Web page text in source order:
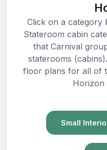
Click on a category
Stateroom cabin
that Carnival
staterooms
floor plans for all of
Horizon
Small